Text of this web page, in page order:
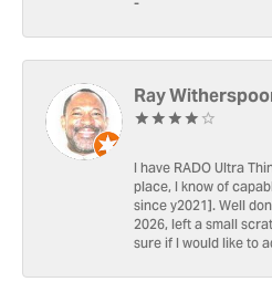
Ray
I have RADO Ultra
place, I know of
since y2021]. Well
2026, left a small
sure if I would like to